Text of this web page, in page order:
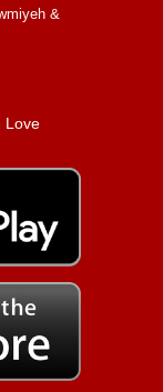
&
Love